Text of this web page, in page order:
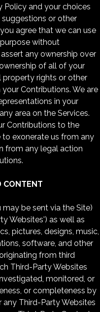
and your choices
or other
agree that we can use
without
any ownership over
of all of your
property rights or other
Contributions. We are
in your
area on the Services.
Contributions to the
to exonerate us from any
from any legal action
CONTENT
be sent via the Site)
Websites') as well as
pictures, designs, music,
software, and other
from third
Third-Party Websites
monitored, or
or completeness by
any Third-Party Websites